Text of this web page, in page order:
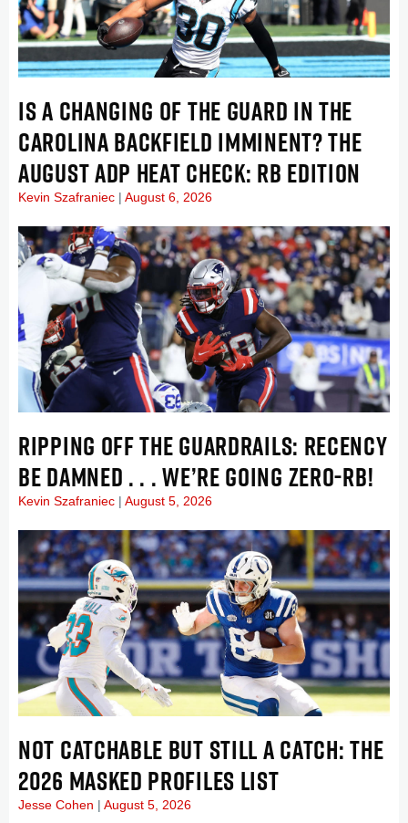
IS A CHANGING OF THE GUARD IN THE
CAROLINA BACKFIELD IMMINENT? THE
AUGUST ADP HEAT CHECK: RB EDITION
Kevin Szafraniec August 6, 2026
RIPPING OFF THE GUARDRAILS: RECENCY
BE DAMNED . . . WE’RE GOING ZERO-RB!
Kevin Szafraniec August 5, 2026
NOT CATCHABLE BUT STILL A CATCH: THE
2026 MASKED PROFILES LIST
Jesse Cohen August 5, 2026